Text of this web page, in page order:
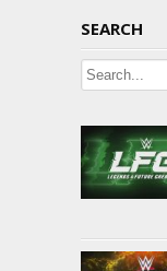
SEARCH